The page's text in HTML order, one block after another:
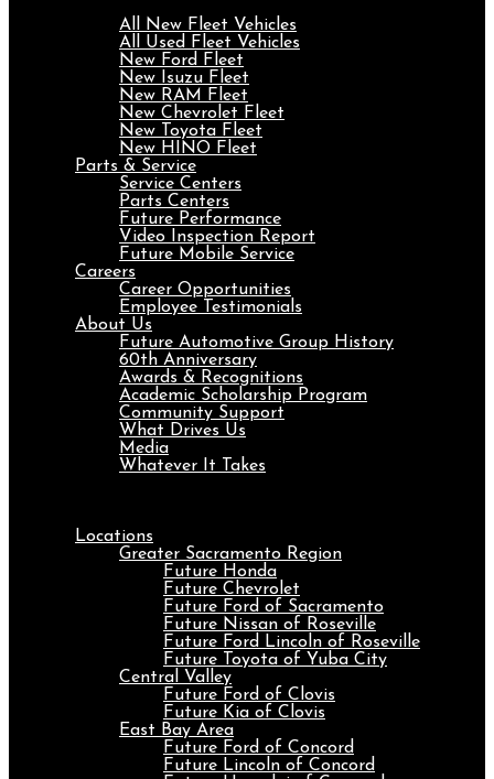
All New Fleet Vehicles
All Used Fleet Vehicles
New Ford Fleet
New Isuzu Fleet
New RAM Fleet
New Chevrolet Fleet
New Toyota Fleet
New HINO Fleet
Parts & Service
Service Centers
Parts Centers
Future Performance
Video Inspection Report
Future Mobile Service
Careers
Career Opportunities
Employee Testimonials
About Us
Future Automotive Group History
60th Anniversary
Awards & Recognitions
Academic Scholarship Program
Community Support
What Drives Us
Media
Whatever It Takes
Locations
Greater Sacramento Region
Future Honda
Future Chevrolet
Future Ford of Sacramento
Future Nissan of Roseville
Future Ford Lincoln of Roseville
Future Toyota of Yuba City
Central Valley
Future Ford of Clovis
Future Kia of Clovis
East Bay Area
Future Ford of Concord
Future Lincoln of Concord